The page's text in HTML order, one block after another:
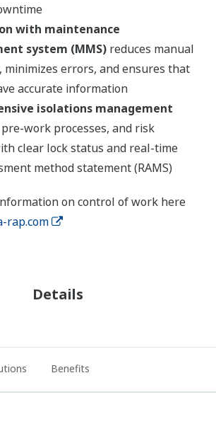
with maintenance
system (MMS) reduces manual
minimizes errors, and ensures that
accurate information
isolations management
pre-work processes, and risk
clear lock status and real-time
method statement (RAMS)
on control of work here
rap.com
Details
Benefits